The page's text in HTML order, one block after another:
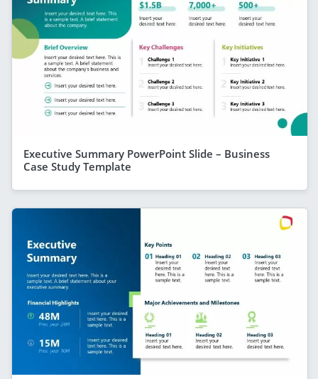
Executive Summary PowerPoint Slide – Business
Case Study Template